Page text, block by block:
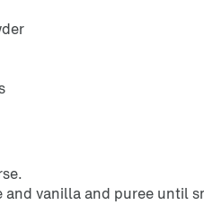
vanilla and puree until